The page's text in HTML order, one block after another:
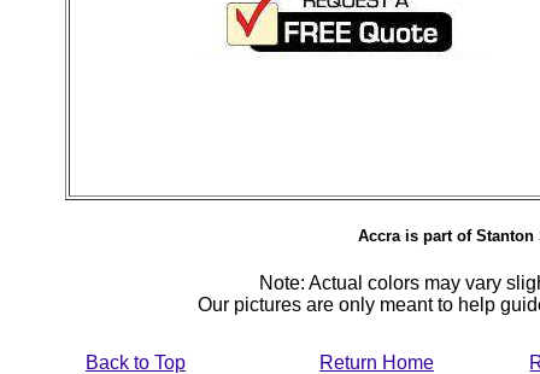
Accra is part of
Note: Actual colors may vary
Our pictures are only meant to help
Back to Top Return Home